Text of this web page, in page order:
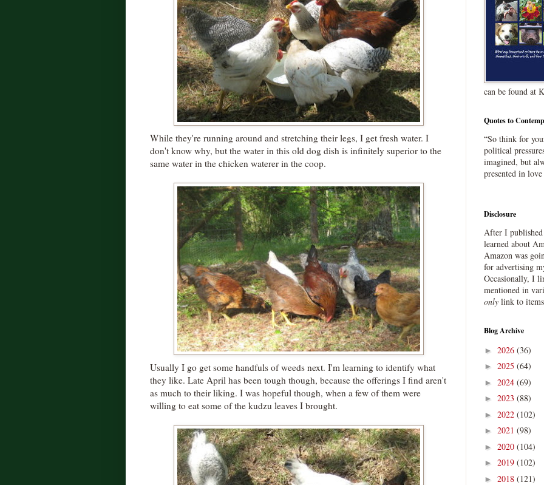
While they're running around and stretching their legs, I get fresh water. I
don't know why, but the water in this old dog dish is infinitely superior to the
same water in the chicken waterer in the coop.
Usually I go get some handfuls of weeds next. I'm learning to identify what
they like. Late April has been tough though, because the offerings I find aren't
as much to their liking. I was hopeful though, when a few of them were
willing to eat some of the kudzu leaves I brought.
can be found at
Quotes to
“So think for
political
imagined, but
presented in
Disclosure
After I published
learned about
Amazon was
for advertising
Occasionally, I
mentioned in
only link to
Blog Archive
► 2026 (36)
► 2025 (64)
► 2024 (69)
► 2023 (88)
► 2022 (102)
► 2021 (98)
► 2020 (104)
► 2019 (102)
► 2018 (121)